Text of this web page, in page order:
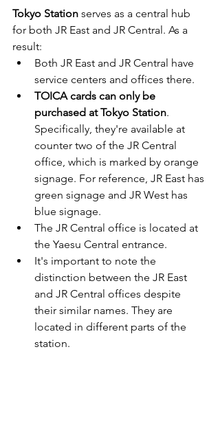
Tokyo Station serves as a central hub
for both JR East and JR Central. As a
result:
Both JR East and JR Central have
service centers and offices there.
TOICA cards can only be
purchased at Tokyo Station.
Specifically, they're available at
counter two of the JR Central
office, which is marked by orange
signage. For reference, JR East has
green signage and JR West has
blue signage.
The JR Central office is located at
the Yaesu Central entrance.
It's important to note the
distinction between the JR East
and JR Central offices despite
their similar names. They are
located in different parts of the
station.